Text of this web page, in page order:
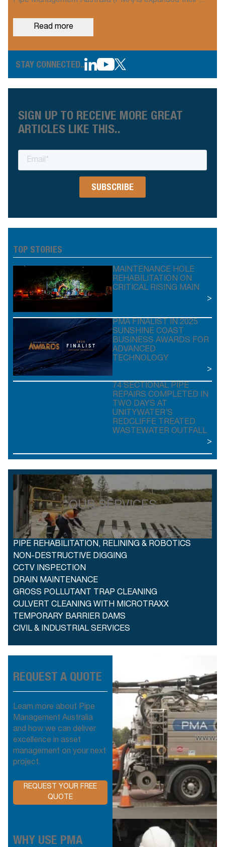
Read more
STAY CONNECTED..
SIGN UP TO RECEIVE MORE GREAT
ARTICLES LIKE THIS..
TOP STORIES
MAINTENANCE HOLE
REHABILITATION ON
CRITICAL RISING MAIN
>
PMA FINALIST IN 2025
SUNSHINE COAST
BUSINESS AWARDS FOR
ADVANCED
TECHNOLOGY
>
74 SECTIONAL PIPE
REPAIRS COMPLETED IN
TWO DAYS AT
UNITYWATER’S
REDCLIFFE TREATED
WASTEWATER OUTFALL
>
OUR SERVICES
PIPE REHABILITATION, RELINING & ROBOTICS
NON-DESTRUCTIVE DIGGING
CCTV INSPECTION
DRAIN MAINTENANCE
GROSS POLLUTANT TRAP CLEANING
CULVERT CLEANING WITH MICROTRAXX
TEMPORARY BARRIER DAMS
CIVIL & INDUSTRIAL SERVICES
REQUEST A QUOTE
Learn more about Pipe
Management Australia
and how we can deliver
excellence in asset
management on your next
project.
REQUEST YOUR FREE
QUOTE
WHY USE PMA